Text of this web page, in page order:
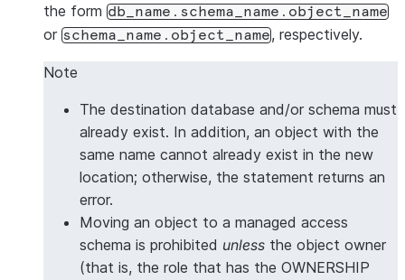
the form db_name.schema_name.object_name
or schema_name.object_name, respectively.
Note
The destination database and/or schema must
already exist. In addition, an object with the
same name cannot already exist in the new
location; otherwise, the statement returns an
error.
Moving an object to a managed access
schema is prohibited unless the object owner
(that is, the role that has the OWNERSHIP